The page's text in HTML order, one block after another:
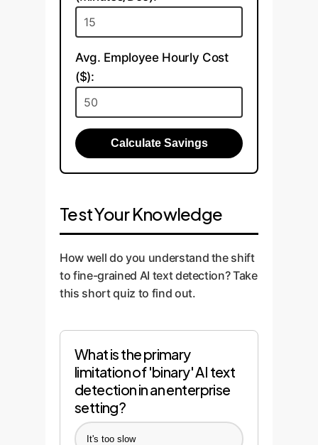
Avg. Employee Hourly Cost
($):
Calculate Savings
Test Your Knowledge
How well do you understand the shift
to fine-grained AI text detection? Take
this short quiz to find out.
What is the primary
limitation of 'binary' AI text
detection in an enterprise
setting?
It's too slow